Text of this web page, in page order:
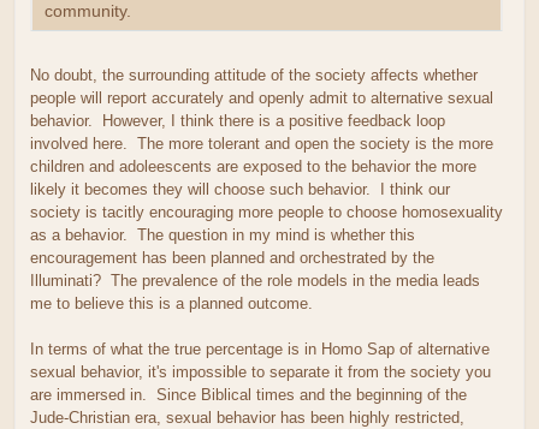
community.
No doubt, the surrounding attitude of the society affects whether
people will report accurately and openly admit to alternative sexual
behavior. However, I think there is a positive feedback loop
involved here. The more tolerant and open the society is the more
children and adoleescents are exposed to the behavior the more
likely it becomes they will choose such behavior. I think our
society is tacitly encouraging more people to choose homosexuality
as a behavior. The question in my mind is whether this
encouragement has been planned and orchestrated by the
Illuminati? The prevalence of the role models in the media leads
me to believe this is a planned outcome.
In terms of what the true percentage is in Homo Sap of alternative
sexual behavior, it's impossible to separate it from the society you
are immersed in. Since Biblical times and the beginning of the
Jude-Christian era, sexual behavior has been highly restricted,